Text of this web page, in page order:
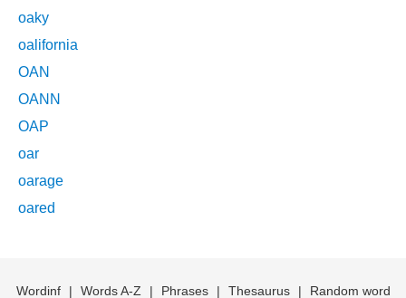
oaky
oalifornia
OAN
OANN
OAP
oar
oarage
oared
Wordinf | Words A-Z | Phrases | Thesaurus | Random word